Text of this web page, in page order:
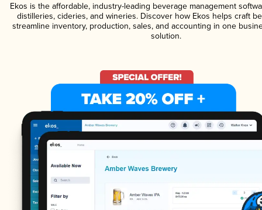
Ekos is the affordable, industry-leading beverage management
distilleries, cideries, and wineries. Discover how Ekos helps craft
streamline inventory, production, sales, and accounting in one
solution.